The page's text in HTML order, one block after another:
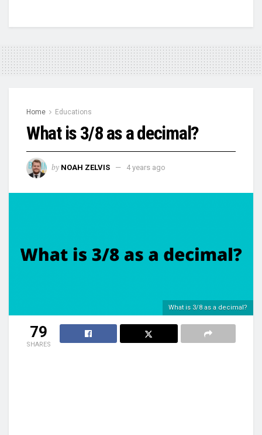
Home Educations
What is 3/8 as a decimal?
by NOAH ZELVIS 4 years ago
What is 3/8 as a decimal?
79
SHARES